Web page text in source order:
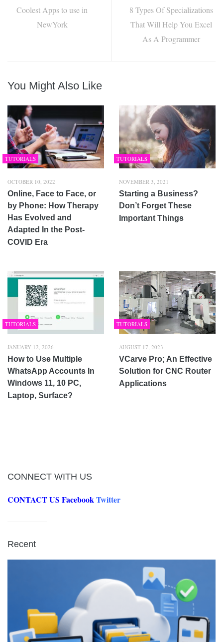
Coolest Apps to use in
NewYork
8 Types Of Specializations
That Will Help You Excel
As A Programmer
You Might Also Like
TUTORIALS
OCTOBER 10, 2022
Online, Face to Face, or
by Phone: How Therapy
Has Evolved and
Adapted In the Post-
COVID Era
TUTORIALS
NOVEMBER 3, 2021
Starting a Business?
Don’t Forget These
Important Things
TUTORIALS
JANUARY 12, 2026
How to Use Multiple
WhatsApp Accounts In
Windows 11, 10 PC,
Laptop, Surface?
TUTORIALS
AUGUST 17, 2023
VCarve Pro; An Effective
Solution for CNC Router
Applications
CONNECT WITH US
CONTACT US FacebookTwitter
Recent